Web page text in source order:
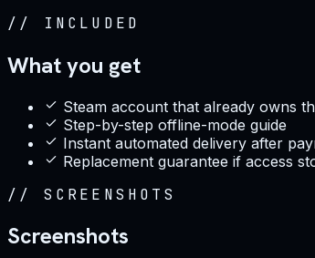
// INCLUDED
What you get
Steam account that already owns
Step-by-step offline-mode guide
Instant automated delivery after
Replacement guarantee if access
// SCREENSHOTS
Screenshots